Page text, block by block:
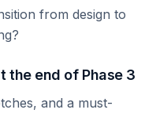
from design to
the end of Phase 3
and a must-